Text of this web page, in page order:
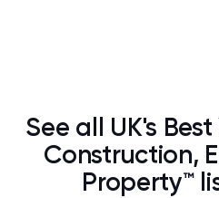
See all UK's
Construction,
Property™